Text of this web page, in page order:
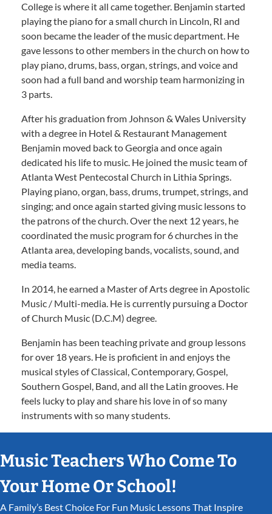
College is where it all came together. Benjamin started
playing the piano for a small church in Lincoln, RI and
soon became the leader of the music department. He
gave lessons to other members in the church on how to
play piano, drums, bass, organ, strings, and voice and
soon had a full band and worship team harmonizing in
3 parts.
After his graduation from Johnson & Wales University
with a degree in Hotel & Restaurant Management
Benjamin moved back to Georgia and once again
dedicated his life to music. He joined the music team of
Atlanta West Pentecostal Church in Lithia Springs.
Playing piano, organ, bass, drums, trumpet, strings, and
singing; and once again started giving music lessons to
the patrons of the church. Over the next 12 years, he
coordinated the music program for 6 churches in the
Atlanta area, developing bands, vocalists, sound, and
media teams.
In 2014, he earned a Master of Arts degree in Apostolic
Music / Multi-media. He is currently pursuing a Doctor
of Church Music (D.C.M) degree.
Benjamin has been teaching private and group lessons
for over 18 years. He is proficient in and enjoys the
musical styles of Classical, Contemporary, Gospel,
Southern Gospel, Band, and all the Latin grooves. He
feels lucky to play and share his love in of so many
instruments with so many students.
Music Teachers Who Come To
Your Home Or School!
A Family’s Best Choice For Fun Music Lessons That Inspire